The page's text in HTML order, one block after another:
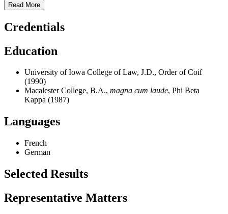
Read More
Credentials
Education
University of Iowa College of Law, J.D., Order of Coif
(1990)
Macalester College, B.A., magna cum laude, Phi Beta
Kappa (1987)
Languages
French
German
Selected Results
Representative Matters